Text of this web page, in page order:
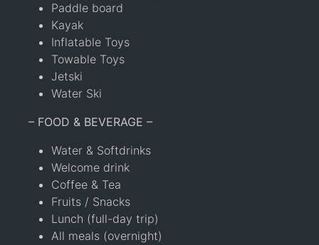
Paddle board
Kayak
Inflatable Toys
Towable Toys
Jetski
Water Ski
– FOOD & BEVERAGE –
Water & Softdrinks
Welcome drink
Coffee & Tea
Fruits / Snacks
Lunch (full-day trip)
All meals (overnight)